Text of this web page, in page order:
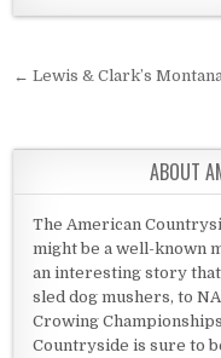
Post
← Lewis & Clark’s
ABOUT
The American
might be a well-known
an interesting story
sled dog mushers, to
Crowing
Countryside is sure to